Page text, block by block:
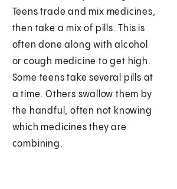
Teens trade and mix medicines,
then take a mix of pills. This is
often done along with alcohol
or cough medicine to get high.
Some teens take several pills at
a time. Others swallow them by
the handful, often not knowing
which medicines they are
combining.